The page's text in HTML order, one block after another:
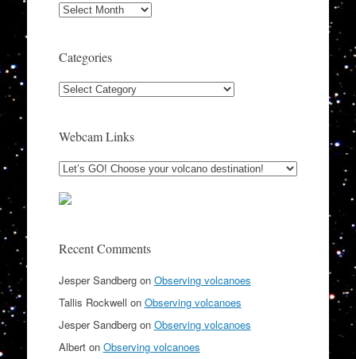
Archives
Categories
Categories
Webcam Links
Recent Comments
Jesper Sandbergon Observing volcanoes
Tallis Rockwell on Observing volcanoes
Jesper Sandbergon Observing volcanoes
Alberton Observing volcanoes